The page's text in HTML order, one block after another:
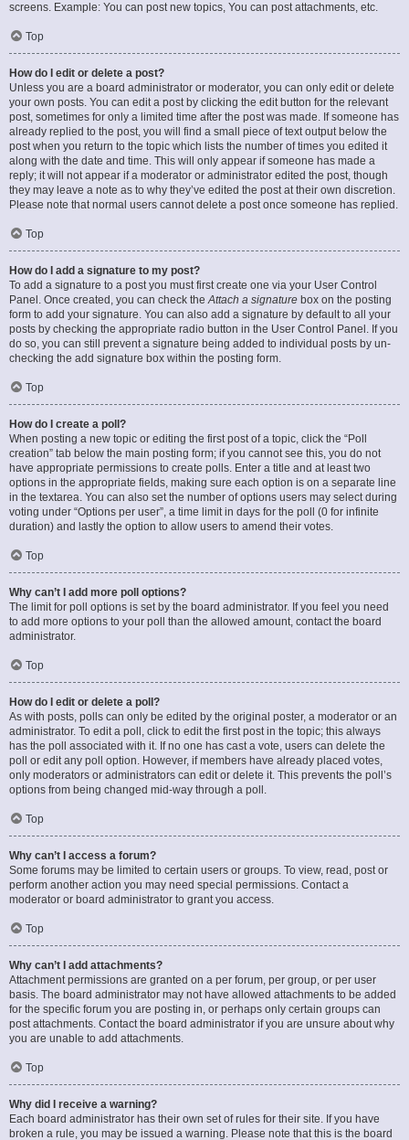
screens. Example: You can post new topics, You can post attachments, etc.
Top
How do I edit or delete a post?
Unless you are a board administrator or moderator, you can only edit or delete
your own posts. You can edit a post by clicking the edit button for the relevant
post, sometimes for only a limited time after the post was made. If someone has
already replied to the post, you will find a small piece of text output below the
post when you return to the topic which lists the number of times you edited it
along with the date and time. This will only appear if someone has made a
reply; it will not appear if a moderator or administrator edited the post, though
they may leave a note as to why they’ve edited the post at their own discretion.
Please note that normal users cannot delete a post once someone has replied.
Top
How do I add a signature to my post?
To add a signature to a post you must first create one via your User Control
Panel. Once created, you can check theAttach a signature box on the posting
form to add your signature. You can also add a signature by default to all your
posts by checking the appropriate radio button in the User Control Panel. If you
do so, you can still prevent a signature being added to individual posts by un-
checking the add signature box within the posting form.
Top
How do I create a poll?
When posting a new topic or editing the first post of a topic, click the “Poll
creation” tab below the main posting form; if you cannot see this, you do not
have appropriate permissions to create polls. Enter a title and at least two
options in the appropriate fields, making sure each option is on a separate line
in the textarea. You can also set the number of options users may select during
voting under “Options per user”, a time limit in days for the poll (0 for infinite
duration) and lastly the option to allow users to amend their votes.
Top
Why can’t I add more poll options?
The limit for poll options is set by the board administrator. If you feel you need
to add more options to your poll than the allowed amount, contact the board
administrator.
Top
How do I edit or delete a poll?
As with posts, polls can only be edited by the original poster, a moderator or an
administrator. To edit a poll, click to edit the first post in the topic; this always
has the poll associated with it. If no one has cast a vote, users can delete the
poll or edit any poll option. However, if members have already placed votes,
only moderators or administrators can edit or delete it. This prevents the poll’s
options from being changed mid-way through a poll.
Top
Why can’t I access a forum?
Some forums may be limited to certain users or groups. To view, read, post or
perform another action you may need special permissions. Contact a
moderator or board administrator to grant you access.
Top
Why can’t I add attachments?
Attachment permissions are granted on a per forum, per group, or per user
basis. The board administrator may not have allowed attachments to be added
for the specific forum you are posting in, or perhaps only certain groups can
post attachments. Contact the board administrator if you are unsure about why
you are unable to add attachments.
Top
Why did I receive a warning?
Each board administrator has their own set of rules for their site. If you have
broken a rule, you may be issued a warning. Please note that this is the board